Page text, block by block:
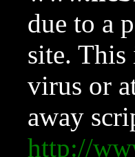
due to a
site. This
virus or
away
http://